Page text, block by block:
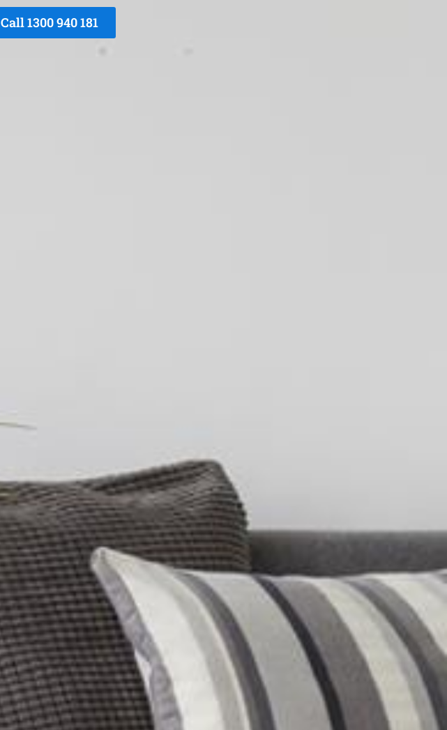
Call 1300 940 181